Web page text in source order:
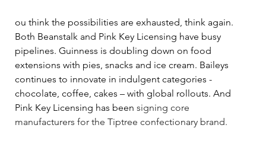
ou think the possibilities are exhausted, think again.
Both Beanstalk and Pink Key Licensing have busy
pipelines. Guinness is doubling down on food
extensions with pies, snacks and ice cream. Baileys
continues to innovate in indulgent categories -
chocolate, coffee, cakes – with global rollouts. And
Pink Key Licensing has been signing core
manufacturers for the Tiptree confectionary brand.